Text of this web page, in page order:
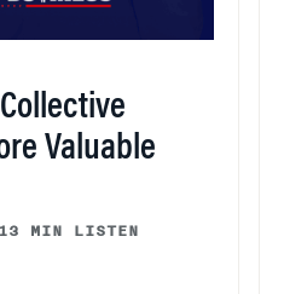
Valuable
13 MIN LISTEN